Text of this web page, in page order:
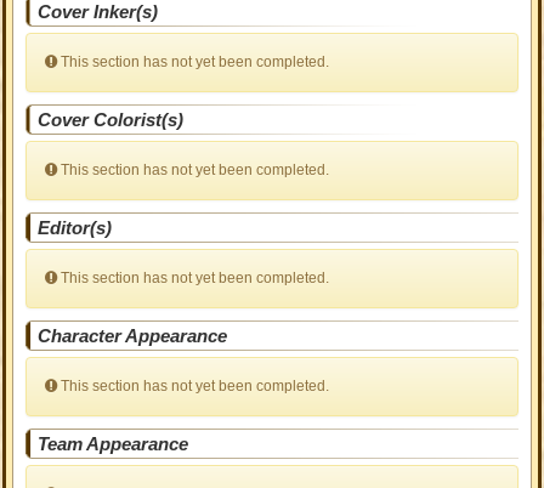
Cover Inker(s)
This section has not yet been completed.
Cover Colorist(s)
This section has not yet been completed.
Editor(s)
This section has not yet been completed.
Character Appearance
This section has not yet been completed.
Team Appearance